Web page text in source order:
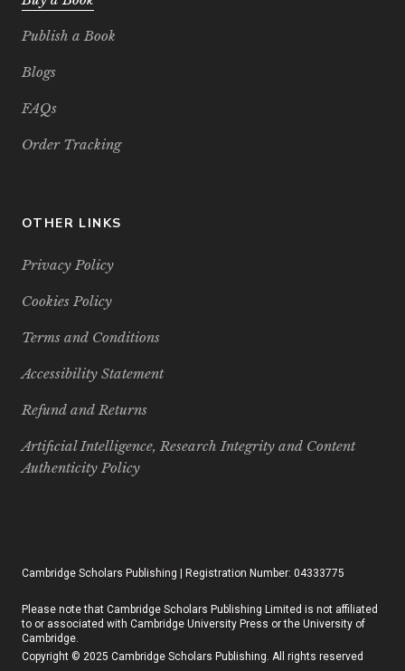
Publish a Book
Blogs
FAQs
Order Tracking
OTHER LINKS
Privacy Policy
Cookies Policy
Terms and Conditions
Accessibility Statement
Refund and Returns
Artificial Intelligence, Research Integrity and Content
Authenticity Policy
Cambridge Scholars Publishing | Registration Number: 04333775
Please note that Cambridge Scholars Publishing Limited is not affiliated
to or associated with Cambridge University Press or the University of
Cambridge.
Copyright © 2025 Cambridge Scholars Publishing. All rights reserved